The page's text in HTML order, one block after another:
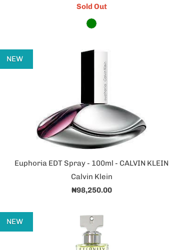
Sold Out
Euphoria EDT Spray - 100ml - CALVIN KLEIN
Calvin Klein
₦98,250.00
NEW
NEW